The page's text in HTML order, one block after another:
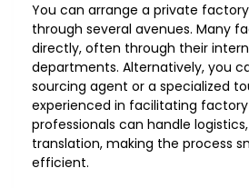
You can arrange a private
through several avenues. Many
directly, often through their
departments. Alternatively, you
sourcing agent or a specialized
experienced in facilitating factory
professionals can handle
translation, making the process
efficient.